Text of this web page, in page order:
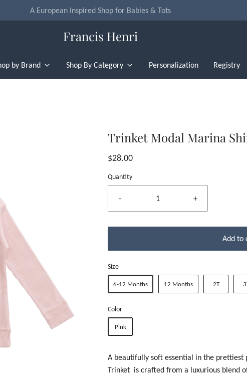
Flat Rate U.S. Shipping for $4.95 & Free Returns!
Francis Henri
by Brand Shop By Category Personalization Registry
Trinket Modal Marina
$28.00
Quantity
- +
Add to
Size
6-12 Months 12 Months 2T
Color
Pink
A beautifully soft essential in the prettiest
Trinket is crafted from a luxurious blend